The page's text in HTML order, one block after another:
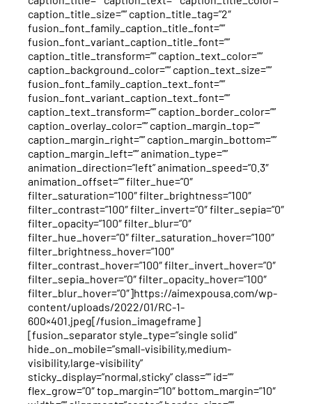
caption_title_size=”” caption_title_tag=”2″
fusion_font_family_caption_title_font=””
fusion_font_variant_caption_title_font=””
caption_title_transform=”” caption_text_color=””
caption_background_color=”” caption_text_size=””
fusion_font_family_caption_text_font=””
fusion_font_variant_caption_text_font=””
caption_text_transform=”” caption_border_color=””
caption_overlay_color=”” caption_margin_top=””
caption_margin_right=”” caption_margin_bottom=””
caption_margin_left=”” animation_type=””
animation_direction=”left” animation_speed=”0.3″
animation_offset=”” filter_hue=”0″
filter_saturation=”100″ filter_brightness=”100″
filter_contrast=”100″ filter_invert=”0″ filter_sepia=”0″
filter_opacity=”100″ filter_blur=”0″
filter_hue_hover=”0″ filter_saturation_hover=”100″
filter_brightness_hover=”100″
filter_contrast_hover=”100″ filter_invert_hover=”0″
filter_sepia_hover=”0″ filter_opacity_hover=”100″
filter_blur_hover=”0″]https://aimexpousa.com/wp-
content/uploads/2022/01/RC-1-
600×401.jpeg[/fusion_imageframe]
[fusion_separator style_type=”single solid”
hide_on_mobile=”small-visibility,medium-
visibility,large-visibility”
sticky_display=”normal,sticky” class=”” id=””
flex_grow=”0″ top_margin=”10″ bottom_margin=”10″